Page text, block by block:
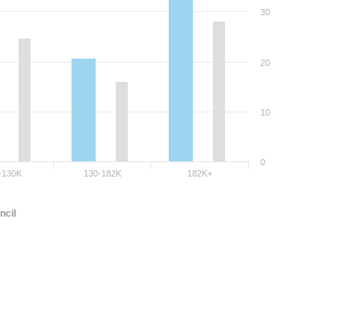
130-182K 182K+
0
10
20
30